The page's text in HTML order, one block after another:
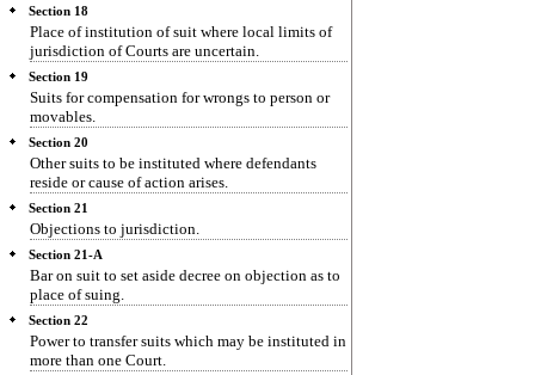
Section 18
Place of institution of suit where local limits of
jurisdiction of Courts are uncertain.
Section 19
Suits for compensation for wrongs to person or
movables.
Section 20
Other suits to be instituted where defendants
reside or cause of action arises.
Section 21
Objections to jurisdiction.
Section 21-A
Bar on suit to set aside decree on objection as to
place of suing.
Section 22
Power to transfer suits which may be instituted in
more than one Court.